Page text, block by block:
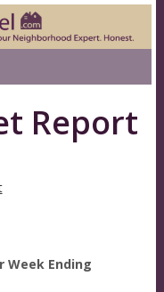
Report
Week Ending